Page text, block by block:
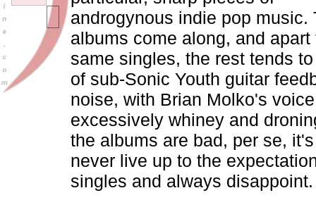
androgynous indie pop music.
albums come along, and apart
same singles, the rest tends
of sub-Sonic Youth guitar
noise, with Brian Molko's
excessively whiney and
the albums are bad, per se,
never live up to the
singles and always disappoint.